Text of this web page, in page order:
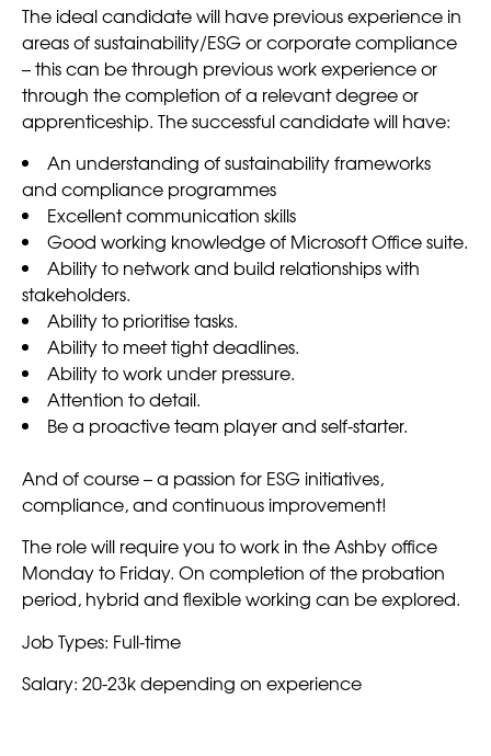
The ideal candidate will have previous experience in
areas of sustainability/ESG or corporate compliance
– this can be through previous work experience or
through the completion of a relevant degree or
apprenticeship. The successful candidate will have:
An understanding of sustainability frameworks
and compliance programmes
Excellent communication skills
Good working knowledge of Microsoft Office suite.
Ability to network and build relationships with
stakeholders.
Ability to prioritise tasks.
Ability to meet tight deadlines.
Ability to work under pressure.
Attention to detail.
Be a proactive team player and self-starter.
And of course – a passion for ESG initiatives,
compliance, and continuous improvement!
The role will require you to work in the Ashby office
Monday to Friday. On completion of the probation
period, hybrid and flexible working can be explored.
Job Types: Full-time
Salary: 20-23k depending on experience